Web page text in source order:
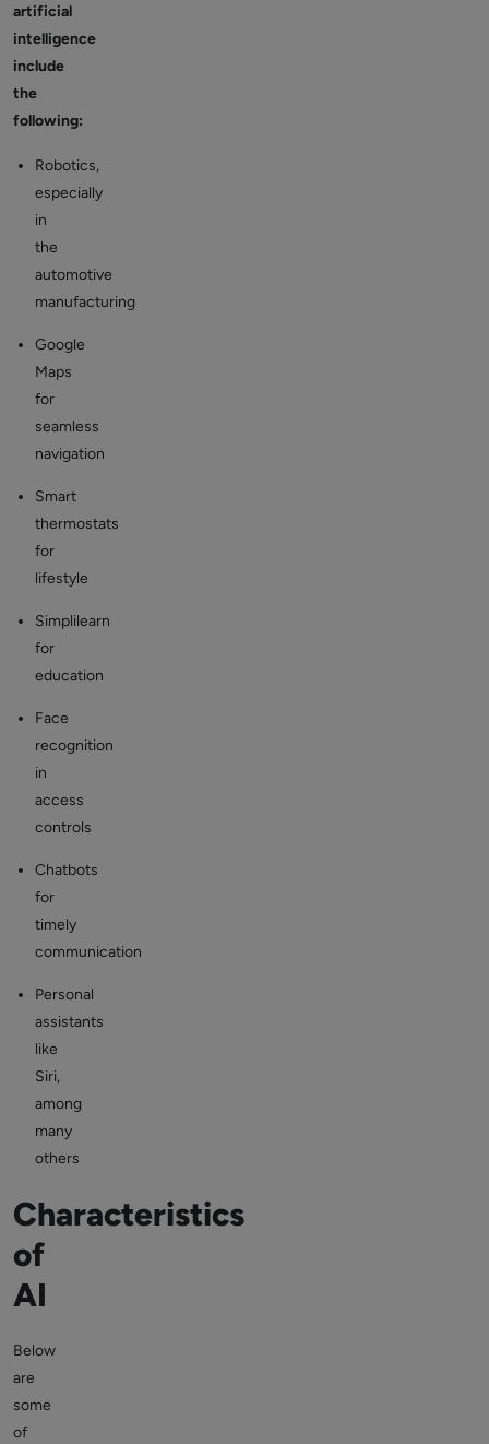
artificial
intelligence
include
the
following:
Robotics,
especially
in
the
automotive
manufacturing
Google
Maps
for
seamless
navigation
Smart
thermostats
for
lifestyle
Simplilearn
for
education
Face
recognition
in
access
controls
Chatbots
for
timely
communication
Personal
assistants
like
Siri,
among
many
others
Characteristics
of
AI
Below
are
some
of